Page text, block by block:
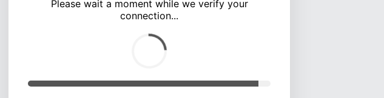
Please wait a moment while we verify your
connection...